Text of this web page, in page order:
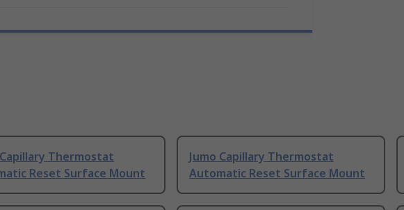
Thermostat
Reset Surface Mount
Jumo Capillary Thermostat
Automatic Reset Surface Mount